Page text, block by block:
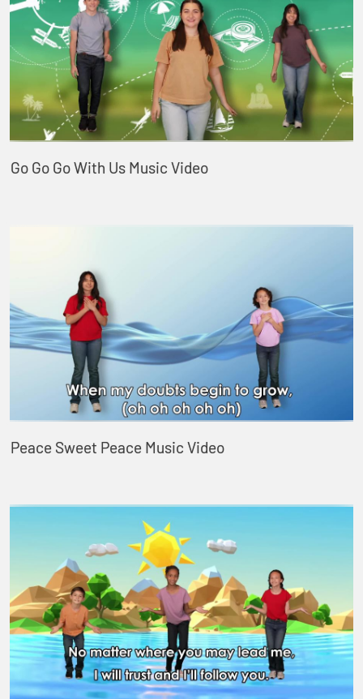
Go Go Go With Us Music Video
Peace Sweet Peace Music Video